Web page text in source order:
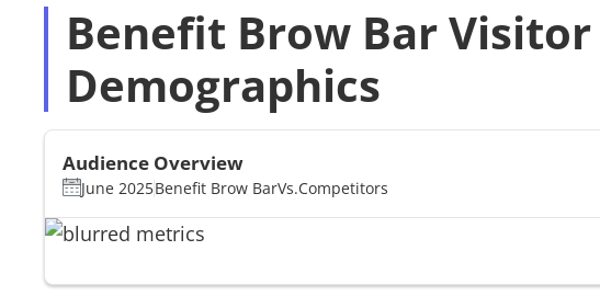
Benefit Brow Bar Visitor
Demographics
Audience Overview
June 2025Benefit Brow BarVs.Competitors